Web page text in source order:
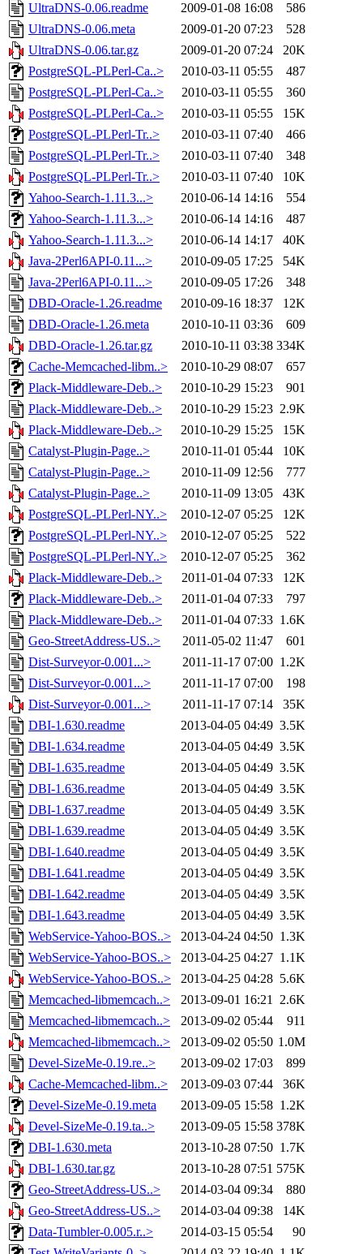
UltraDNS-0.06.readme
2009-01-08 16:08
586
UltraDNS-0.06.meta
2009-01-20 07:23
528
UltraDNS-0.06.tar.gz
2009-01-20 07:24
20K
PostgreSQL-PLPerl-Ca..>
2010-03-11 05:55
487
PostgreSQL-PLPerl-Ca..>
2010-03-11 05:55
360
PostgreSQL-PLPerl-Ca..>
2010-03-11 05:55
15K
PostgreSQL-PLPerl-Tr..>
2010-03-11 07:40
466
PostgreSQL-PLPerl-Tr..>
2010-03-11 07:40
348
PostgreSQL-PLPerl-Tr..>
2010-03-11 07:40
10K
Yahoo-Search-1.11.3...>
2010-06-14 14:16
554
Yahoo-Search-1.11.3...>
2010-06-14 14:16
487
Yahoo-Search-1.11.3...>
2010-06-14 14:17
40K
Java-2Perl6API-0.11...>
2010-09-05 17:25
54K
Java-2Perl6API-0.11...>
2010-09-05 17:26
348
DBD-Oracle-1.26.readme
2010-09-16 18:37
12K
DBD-Oracle-1.26.meta
2010-10-11 03:36
609
DBD-Oracle-1.26.tar.gz
2010-10-11 03:38 334K
Cache-Memcached-libm..>
2010-10-29 08:07
657
Plack-Middleware-Deb..>
2010-10-29 15:23
901
Plack-Middleware-Deb..>
2010-10-29 15:23 2.9K
Plack-Middleware-Deb..>
2010-10-29 15:25
15K
Catalyst-Plugin-Page..>
2010-11-01 05:44
10K
Catalyst-Plugin-Page..>
2010-11-09 12:56
777
Catalyst-Plugin-Page..>
2010-11-09 13:05
43K
PostgreSQL-PLPerl-NY..>
2010-12-07 05:25
12K
PostgreSQL-PLPerl-NY..>
2010-12-07 05:25
522
PostgreSQL-PLPerl-NY..>
2010-12-07 05:25
362
Plack-Middleware-Deb..>
2011-01-04 07:33
12K
Plack-Middleware-Deb..>
2011-01-04 07:33
797
Plack-Middleware-Deb..>
2011-01-04 07:33 1.6K
Geo-StreetAddress-US..>
2011-05-02 11:47
601
Dist-Surveyor-0.001...>
2011-11-17 07:00 1.2K
Dist-Surveyor-0.001...>
2011-11-17 07:00
198
Dist-Surveyor-0.001...>
2011-11-17 07:14
35K
DBI-1.630.readme
2013-04-05 04:49 3.5K
DBI-1.634.readme
2013-04-05 04:49 3.5K
DBI-1.635.readme
2013-04-05 04:49 3.5K
DBI-1.636.readme
2013-04-05 04:49 3.5K
DBI-1.637.readme
2013-04-05 04:49 3.5K
DBI-1.639.readme
2013-04-05 04:49 3.5K
DBI-1.640.readme
2013-04-05 04:49 3.5K
DBI-1.641.readme
2013-04-05 04:49 3.5K
DBI-1.642.readme
2013-04-05 04:49 3.5K
DBI-1.643.readme
2013-04-05 04:49 3.5K
WebService-Yahoo-BOS..>
2013-04-24 04:50 1.3K
WebService-Yahoo-BOS..>
2013-04-25 04:27 1.1K
WebService-Yahoo-BOS..>
2013-04-25 04:28 5.6K
Memcached-libmemcach..>
2013-09-01 16:21 2.6K
Memcached-libmemcach..>
2013-09-02 05:44
911
Memcached-libmemcach..>
2013-09-02 05:50 1.0M
Devel-SizeMe-0.19.re..>
2013-09-02 17:03
899
Cache-Memcached-libm..>
2013-09-03 07:44
36K
Devel-SizeMe-0.19.meta
2013-09-05 15:58 1.2K
Devel-SizeMe-0.19.ta..>
2013-09-05 15:58 378K
DBI-1.630.meta
2013-10-28 07:50 1.7K
DBI-1.630.tar.gz
2013-10-28 07:51 575K
Geo-StreetAddress-US..>
2014-03-04 09:34
880
Geo-StreetAddress-US..>
2014-03-04 09:38
14K
Data-Tumbler-0.005.r..>
2014-03-15 05:54
90